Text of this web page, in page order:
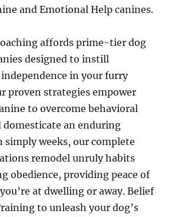
and Emotional Help canines.
affords prime-tier dog
designed to instill
in your furry
proven strategies empower
to overcome behavioral
domesticate an enduring
weeks, our complete
remodel unruly habits
obedience, providing peace of
at dwelling or away. Belief
to unleash your dog’s